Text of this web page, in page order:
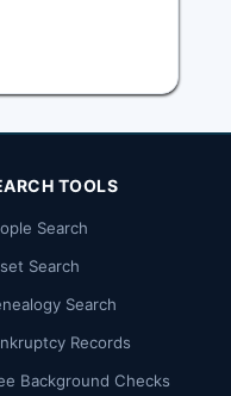
TOOLS
Search
Search
Search
Records
Background Checks